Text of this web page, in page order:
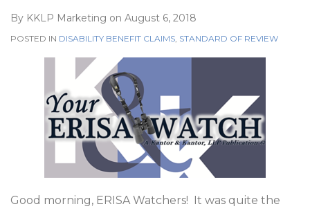
By KKLP Marketing on August 6, 2018
POSTED IN DISABILITY BENEFIT CLAIMS, STANDARD OF REVIEW
Good morning, ERISA Watchers!
It was quite the